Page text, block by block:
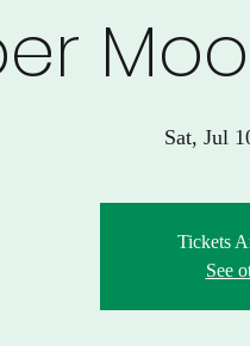
Sat, Jul
Tickets
See